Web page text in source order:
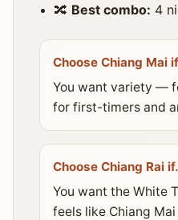
🔀 Best combo: 4
Choose Chiang Mai
You want variety —
for first-timers and
Choose Chiang Rai
You want the White
feels like Chiang